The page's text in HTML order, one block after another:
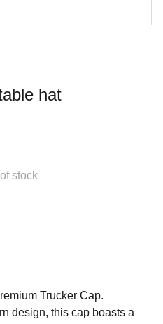
hat
stock
Trucker Cap.
design, this cap boasts a